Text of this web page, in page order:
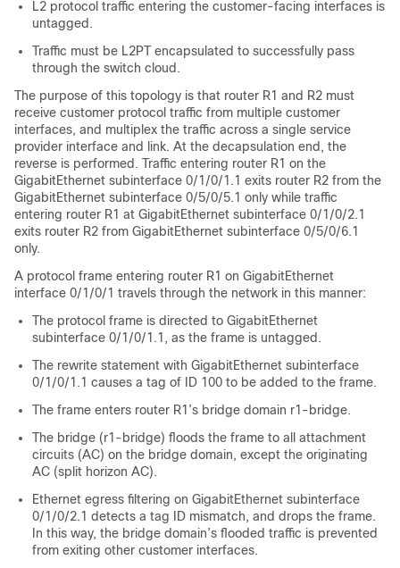
L2 protocol traffic entering the customer-facing interfaces is
untagged.
Traffic must be L2PT encapsulated to successfully pass
through the switch cloud.
The purpose of this topology is that router R1 and R2 must
receive customer protocol traffic from multiple customer
interfaces, and multiplex the traffic across a single service
provider interface and link. At the decapsulation end, the
reverse is performed. Traffic entering router R1 on the
GigabitEthernet subinterface 0/1/0/1.1 exits router R2 from the
GigabitEthernet subinterface 0/5/0/5.1 only while traffic
entering router R1 at GigabitEthernet subinterface 0/1/0/2.1
exits router R2 from GigabitEthernet subinterface 0/5/0/6.1
only.
A protocol frame entering router R1 on GigabitEthernet
interface 0/1/0/1 travels through the network in this manner:
The protocol frame is directed to GigabitEthernet
subinterface 0/1/0/1.1, as the frame is untagged.
The rewrite statement with GigabitEthernet subinterface
0/1/0/1.1 causes a tag of ID 100 to be added to the frame.
The frame enters router R1’s bridge domain r1-bridge.
The bridge (r1-bridge) floods the frame to all attachment
circuits (AC) on the bridge domain, except the originating
AC (split horizon AC).
Ethernet egress filtering on GigabitEthernet subinterface
0/1/0/2.1 detects a tag ID mismatch, and drops the frame.
In this way, the bridge domain’s flooded traffic is prevented
from exiting other customer interfaces.